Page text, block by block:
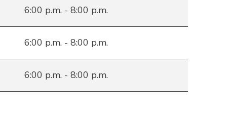
6:00 p.m. - 8:00 p.m.
6:00 p.m. - 8:00 p.m.
6:00 p.m. - 8:00 p.m.